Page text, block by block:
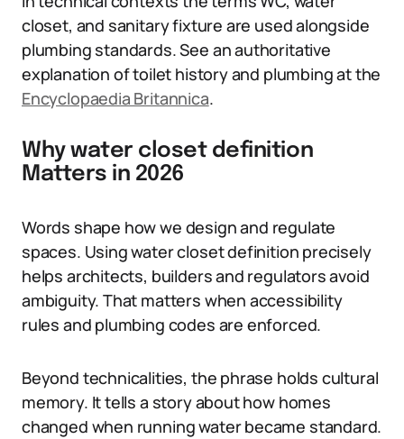
closet, and sanitary fixture are used alongside
plumbing standards. See an authoritative
explanation of toilet history and plumbing at the
Encyclopaedia Britannica.
Why water closet definition
Matters in 2026
Words shape how we design and regulate
spaces. Using water closet definition precisely
helps architects, builders and regulators avoid
ambiguity. That matters when accessibility
rules and plumbing codes are enforced.
Beyond technicalities, the phrase holds cultural
memory. It tells a story about how homes
changed when running water became standard.